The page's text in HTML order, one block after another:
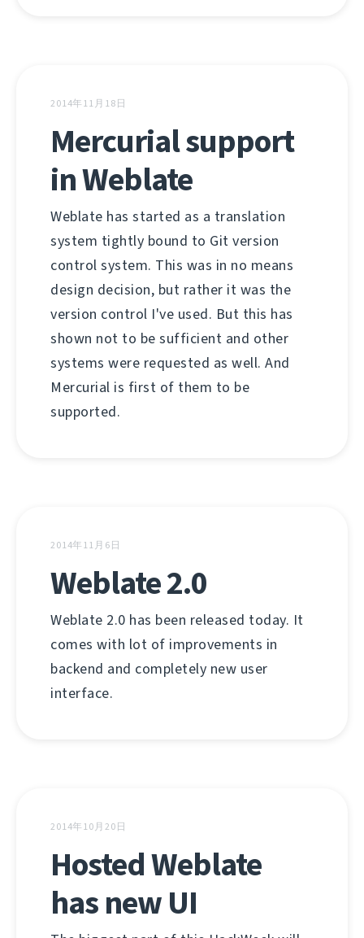
2014年11月18日
Mercurial support
in Weblate
Weblate has started as a translation
system tightly bound to Git version
control system. This was in no means
design decision, but rather it was the
version control I've used. But this has
shown not to be sufficient and other
systems were requested as well. And
Mercurial is first of them to be
supported.
2014年11月6日
Weblate 2.0
Weblate 2.0 has been released today. It
comes with lot of improvements in
backend and completely new user
interface.
2014年10月20日
Hosted Weblate
has new UI